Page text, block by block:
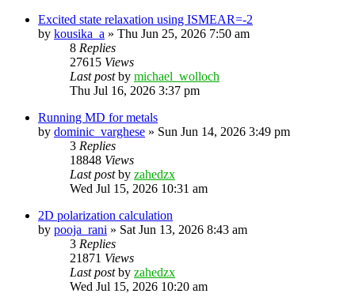
Excited state relaxation using ISMEAR=-2
by kousika_a » Thu Jun 25, 2026 7:50 am
8 Replies
27615 Views
Last postby michael_wolloch
Thu Jul 16, 2026 3:37 pm
Running MD for metals
by dominic_varghese » Sun Jun 14, 2026 3:49 pm
3 Replies
18848 Views
Last postby zahedzx
Wed Jul 15, 2026 10:31 am
2D polarization calculation
by pooja_rani » Sat Jun 13, 2026 8:43 am
3 Replies
21871 Views
Last postby zahedzx
Wed Jul 15, 2026 10:20 am